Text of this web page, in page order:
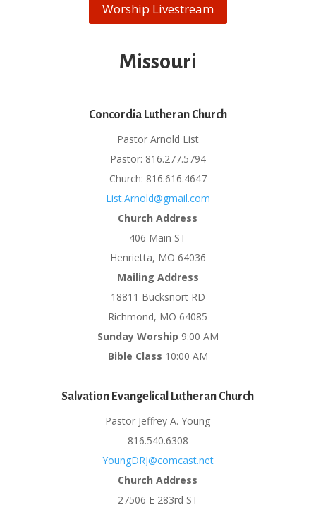
Worship Livestream
Missouri
Concordia Lutheran Church
Pastor Arnold List
Pastor: 816.277.5794
Church: 816.616.4647
List.Arnold@gmail.com
Church Address
406 Main ST
Henrietta, MO 64036
Mailing Address
18811 Bucksnort RD
Richmond, MO 64085
Sunday Worship 9:00 AM
Bible Class 10:00 AM
Salvation Evangelical Lutheran Church
Pastor Jeffrey A. Young
816.540.6308
YoungDRJ@comcast.net
Church Address
27506 E 283rd ST